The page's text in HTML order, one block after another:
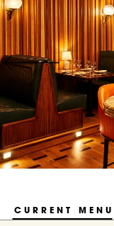
CURRENT MENU